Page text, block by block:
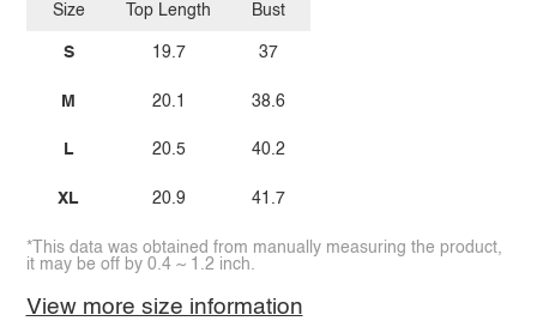
Size
S
M
L
XL
Top Length
19.7
20.1
20.5
20.9
Bust
37
38.6
40.2
41.7
*This data was obtained from manually measuring the product,
it may be off by 0.4 ~ 1.2 inch.
View more size information